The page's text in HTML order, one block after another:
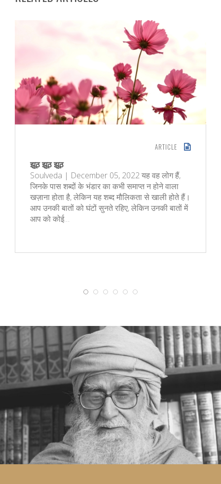
ARTICLE
झूठ झूठ झूठ
Soulveda | December 05, 2022 यह वह लोग हैं,
जिनके पास शब्दों के भंडार का कभी समाप्त न होने वाला
खज़ाना होता है, लेकिन यह शब्द मौलिकता से खाली होते हैं।
आप उनकी बातों को घंटों सुनते रहिए, लेकिन उनकी बातों में
आप को कोई…